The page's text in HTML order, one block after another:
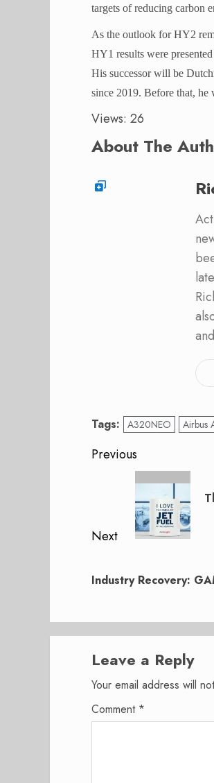
targets of reducing carbon
As the outlook for HY2
HY1 results were
His successor will be
since 2019. Before that,
Views: 26
About The
Tags: A320NEO Airbus
Post
navigation
Previous
Previous
Next
post:
Industry Recovery:
Leave a Reply
Your email address will
Comment *